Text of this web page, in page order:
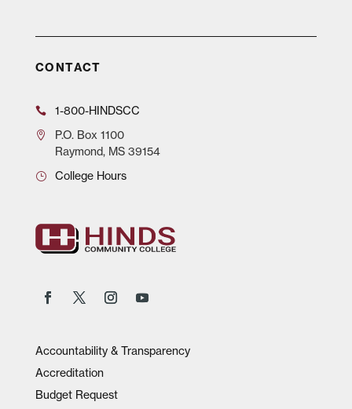
CONTACT
1-800-HINDSCC
P.O.Box 1100
Raymond, MS 39154
College Hours
Accountability & Transparency
Accreditation
Budget Request